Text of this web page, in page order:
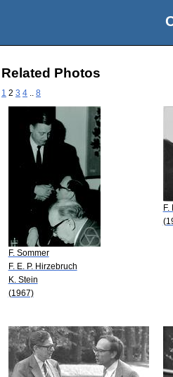
Related Photos
1 2 3 4 8
F. Sommer
F. E. P. Hirzebruch
K. Stein
(1967)
F.